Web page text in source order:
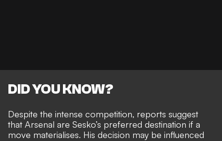
DID YOU KNOW?
Despite the intense competition, reports suggest
that Arsenal are Sesko’s preferred destination if a
move materialises. His decision may be influenced